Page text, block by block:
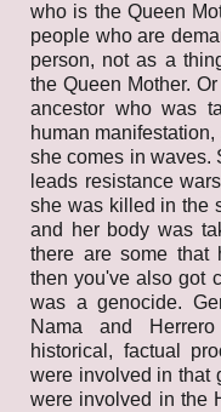
who is the Queen
people who are
person, not as a
the Queen Mother.
ancestor who was
human
she comes in waves.
leads resistance
she was killed in the
and her body was
there are some that
then you've also got
was a genocide.
Nama and
historical, factual
were involved in that
were involved in the